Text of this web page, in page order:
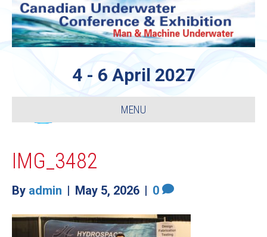
4 - 6 April 2027
MENU
IMG_3482
By admin | May 5, 2026 | 0